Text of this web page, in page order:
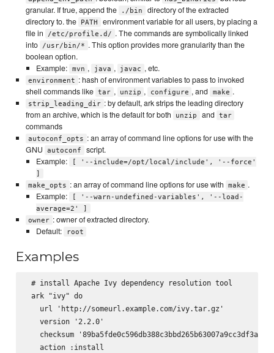
granular. If true, append the
./bin
directory of the extracted
directory to. the
PATH
environment variable for all users, by placing a
file in
/etc/profile.d/ . The commands are symbolically linked
into
/usr/bin/* . This option provides more granularity than the
boolean option.
Example:
mvn , java , javac , etc.
environment : hash of environment variables to pass to invoked
shell commands like tar , unzip , configure , and make .
strip_leading_dir : by default, ark strips the leading directory
from an archive, which is the default for both
unzip and tar
commands
autoconf_opts : an array of command line options for use with the
GNU
autoconf
script.
Example:
[ '--include=/opt/local/include', '--force'
]
make_opts : an array of command line options for use with make .
Example:
[ '--warn-undefined-variables', '--load-
average=2' ]
owner : owner of extracted directory.
Default:
root
Examples
# install Apache Ivy dependency resolution tool
ark "ivy" do
   url 'http://someurl.example.com/ivy.tar.gz'
   version '2.2.0'
checksum
   action :install